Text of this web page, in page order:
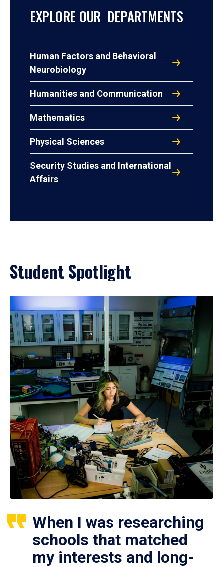
EXPLORE OUR DEPARTMENTS
Human Factors and Behavioral
Neurobiology
Humanities and Communication
Mathematics
Physical Sciences
Security Studies and International
Affairs
Student Spotlight
When I was researching
schools that matched
my interests and long-